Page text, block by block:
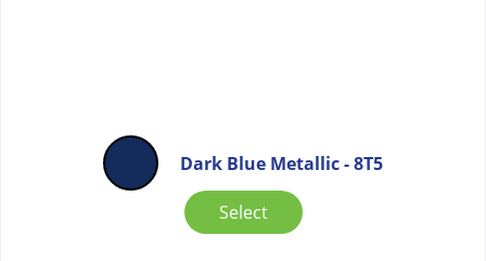
Dark Blue Metallic - 8T5
Select